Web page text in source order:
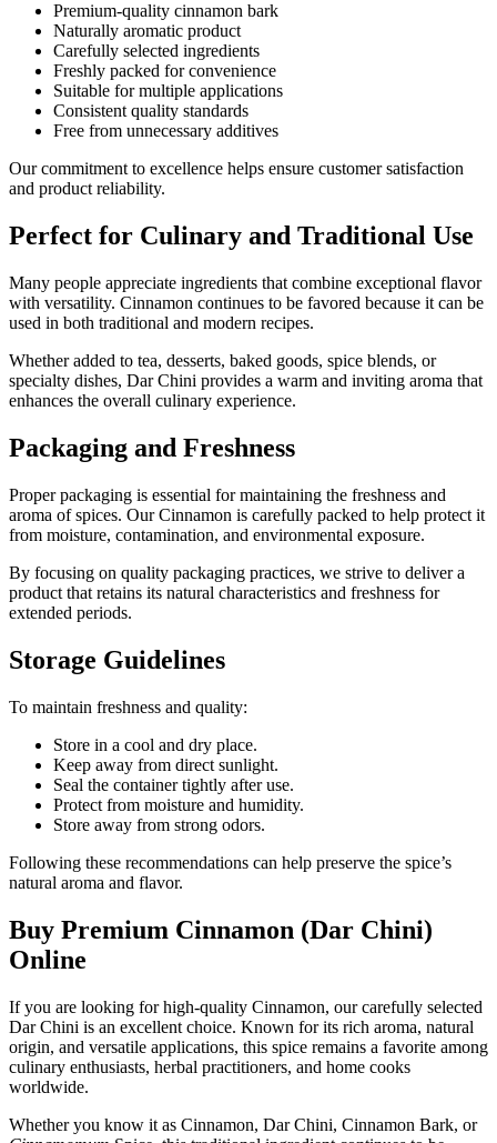
Premium-quality cinnamon bark
Naturally aromatic product
Carefully selected ingredients
Freshly packed for convenience
Suitable for multiple applications
Consistent quality standards
Free from unnecessary additives
Our commitment to excellence helps ensure customer satisfaction
and product reliability.
Perfect for Culinary and Traditional Use
Many people appreciate ingredients that combine exceptional flavor
with versatility. Cinnamon continues to be favored because it can be
used in both traditional and modern recipes.
Whether added to tea, desserts, baked goods, spice blends, or
specialty dishes, Dar Chini provides a warm and inviting aroma that
enhances the overall culinary experience.
Packaging and Freshness
Proper packaging is essential for maintaining the freshness and
aroma of spices. Our Cinnamon is carefully packed to help protect it
from moisture, contamination, and environmental exposure.
By focusing on quality packaging practices, we strive to deliver a
product that retains its natural characteristics and freshness for
extended periods.
Storage Guidelines
To maintain freshness and quality:
Store in a cool and dry place.
Keep away from direct sunlight.
Seal the container tightly after use.
Protect from moisture and humidity.
Store away from strong odors.
Following these recommendations can help preserve the spice’s
natural aroma and flavor.
Buy Premium Cinnamon (Dar Chini)
Online
If you are looking for high-quality Cinnamon, our carefully selected
Dar Chini is an excellent choice. Known for its rich aroma, natural
origin, and versatile applications, this spice remains a favorite among
culinary enthusiasts, herbal practitioners, and home cooks
worldwide.
Whether you know it as Cinnamon, Dar Chini, Cinnamon Bark, or